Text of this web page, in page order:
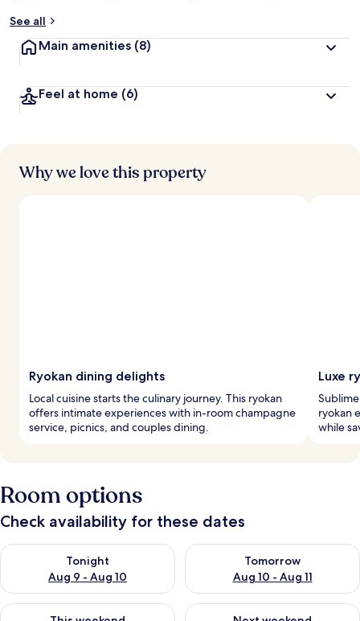
See all
Main amenities (8)
Feel at home (6)
Why we love this property
Ryokan dining delights
Local cuisine starts the culinary journey. This ryokan
offers intimate experiences with in-room champagne
service, picnics, and couples dining.
Luxe
ryokan
while
Room options
Check availability for these dates
Tonight
Aug 9 - Aug 10
Check availability for tonight Aug 9 - Aug 10
Tomorrow
Aug 10 - Aug 11
Check availability for
Check availability for this weekend Aug 14 - Aug 16
Check availability for next